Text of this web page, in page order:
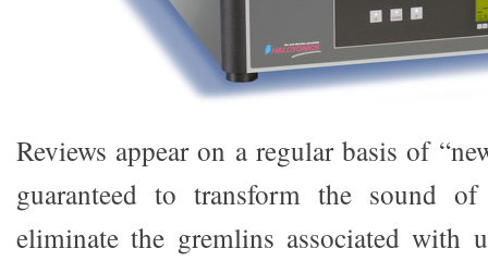
Reviews appear on a regular basis of
guaranteed to transform the sound
eliminate the gremlins associated with